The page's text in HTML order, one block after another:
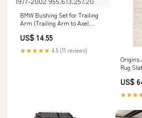
BMW Bushing Set for Trailing
Arm (Trailing Arm to Axel
955.613.257.20
US$ 14.55
★★★★★ 4.5 (11 reviews)
Origins
Rug
US$